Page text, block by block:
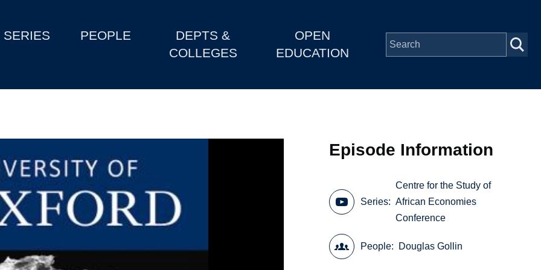
SERIES PEOPLE
DEPTS &
COLLEGES
OPEN
EDUCATION
Episode Information
Series
Centre for the Study of
African Economies
Conference
People Douglas Gollin